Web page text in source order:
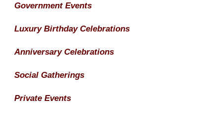
Government Events
Luxury Birthday Celebrations
Anniversary Celebrations
Social Gatherings
Private Events